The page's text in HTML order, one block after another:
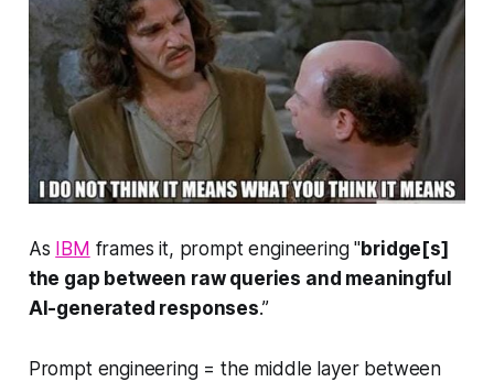
As IBM frames it, prompt engineering "bridge[s]
the gap between raw queries and meaningful
AI-generated responses.”
Prompt engineering = the middle layer between